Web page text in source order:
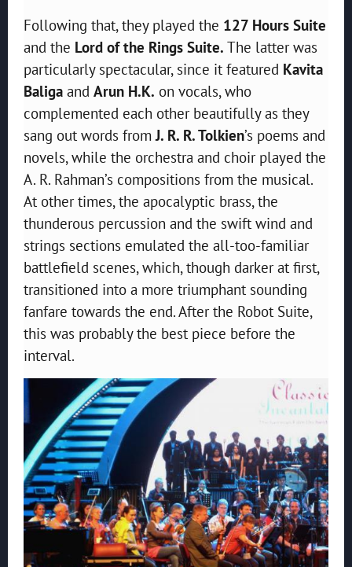
Following that, they played the 127 Hours Suite
and the Lord of the Rings Suite. The latter was
particularly spectacular, since it featured Kavita
Baliga and Arun H.K. on vocals, who
complemented each other beautifully as they
sang out words fromJ. R. R. Tolkien’s poems and
novels, while the orchestra and choir played the
A. R. Rahman’s compositions from the musical.
At other times, the apocalyptic brass, the
thunderous percussion and the swift wind and
strings sections emulated the all-too-familiar
battlefield scenes, which, though darker at first,
transitioned into a more triumphant sounding
fanfare towards the end. After the Robot Suite,
this was probably the best piece before the
interval.